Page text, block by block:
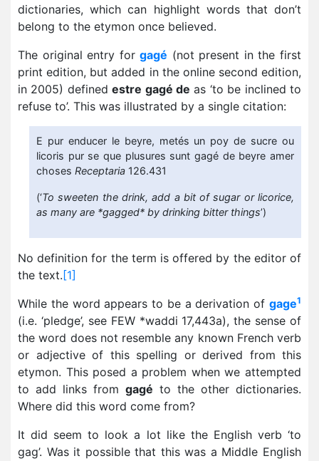
dictionaries, which can highlight words that don’t
belong to the etymon once believed.
The original entry forgagé (not present in the first
print edition, but added in the online second edition,
in 2005) definedestre gagé de as ‘to be inclined to
refuse to’. This was illustrated by a single citation:
E pur enducer le beyre, metés un poy de sucre ou
licoris pur se que plusures sunt gagé de beyre amer
choses Receptaria 126.431
(‘To sweeten the drink, add a bit of sugar or licorice,
as many are *gagged* by drinking bitter things’)
No definition for the term is offered by the editor of
the text. [1]
While the word appears to be a derivation of gage1
(i.e. ‘pledge’, see FEW *waddi 17,443a), the sense of
the word does not resemble any known French verb
or adjective of this spelling or derived from this
etymon. This posed a problem when we attempted
to add links from gagé to the other dictionaries.
Where did this word come from?
It did seem to look a lot like the English verb ‘to
gag’. Was it possible that this was a Middle English